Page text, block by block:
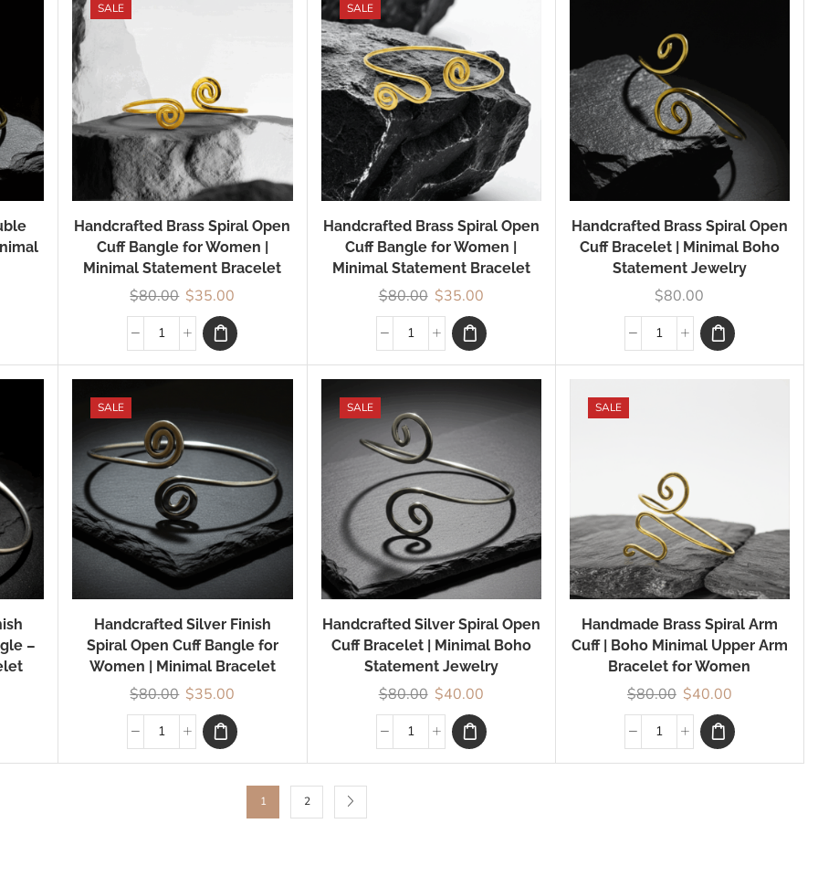
SALE
Handcrafted Brass Spiral Open
Cuff Bangle for Women |
Minimal Statement Bracelet
$80.00 $35.00
SALE
Handcrafted Brass Spiral Open
Cuff Bangle for Women |
Minimal Statement Bracelet
$80.00 $35.00
Handcrafted Brass Spiral Open
Cuff Bracelet | Minimal Boho
Statement Jewelry
$80.00
–
SALE
Handcrafted Silver Finish
Spiral Open Cuff Bangle for
Women | Minimal Bracelet
$80.00 $35.00
SALE
Handcrafted Silver Spiral Open
Cuff Bracelet | Minimal Boho
Statement Jewelry
$80.00 $40.00
SALE
Handmade Brass Spiral Arm
Cuff | Boho Minimal Upper Arm
Bracelet for Women
$80.00 $40.00
1 2